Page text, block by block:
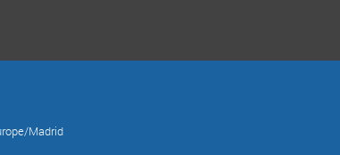
Madrid